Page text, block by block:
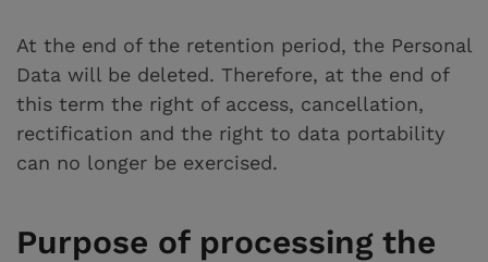
At the end of the retention period, the Personal
Data will be deleted. Therefore, at the end of
this term the right of access, cancellation,
rectification and the right to data portability
can no longer be exercised.
Purpose of processing the